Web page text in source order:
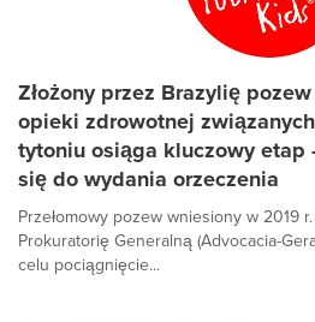
Złożony przez Brazylię
opieki zdrowotnej
tytoniu osiąga kluczowy etap
się do wydania orzeczenia
Przełomowy pozew wniesiony w 2019
Prokuratorię Generalną (Advocacia-
celu pociągnięcie...